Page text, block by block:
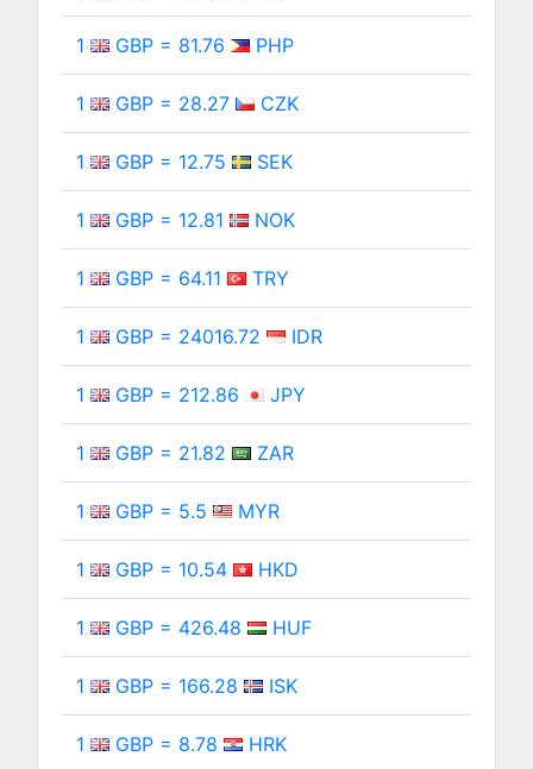
1 GBP = 81.76 PHP
1 GBP = 28.27 CZK
1 GBP = 12.75 SEK
1 GBP = 12.81 NOK
1 GBP = 64.11 TRY
1 GBP = 24016.72 IDR
1 GBP = 212.86 JPY
1 GBP = 21.82 ZAR
1 GBP = 5.5 MYR
1 GBP = 10.54 HKD
1 GBP = 426.48 HUF
1 GBP = 166.28 ISK
1 GBP = 8.78 HRK